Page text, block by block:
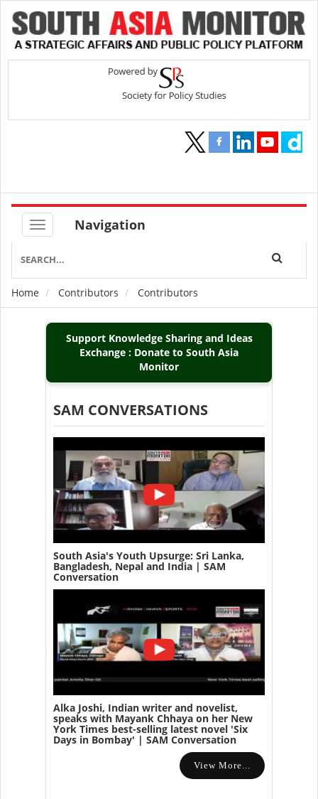
Navigation
Breadcrumb
Home Contributors Contributors
Support Knowledge Sharing and Ideas
Exchange : Donate to South Asia
Monitor
SAM CONVERSATIONS
South Asia's Youth Upsurge: Sri Lanka,
Bangladesh, Nepal and India | SAM
Conversation
Alka Joshi, Indian writer and novelist,
speaks with Mayank Chhaya on her New
York Times best-selling latest novel 'Six
Days in Bombay' | SAM Conversation
View More...